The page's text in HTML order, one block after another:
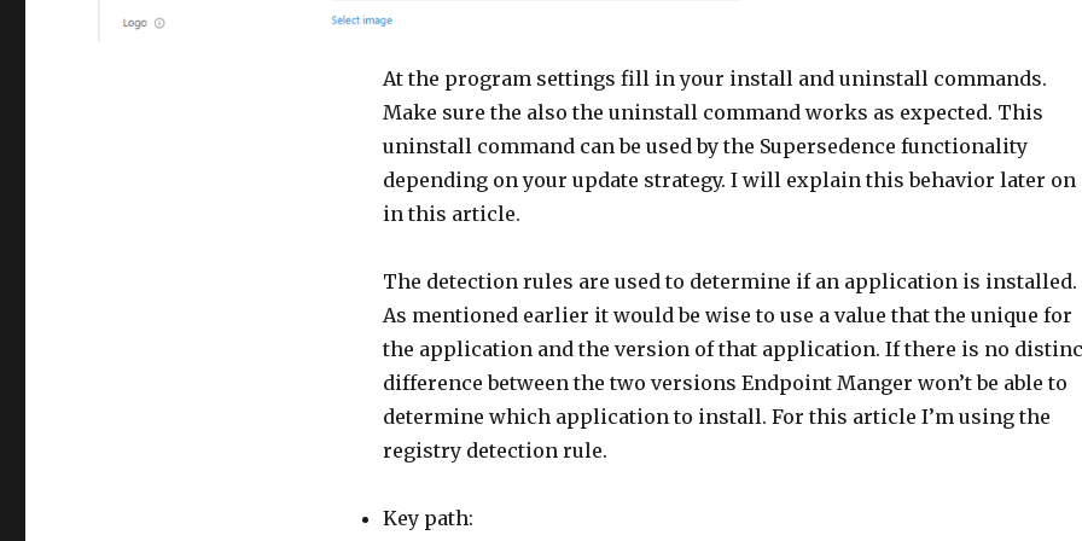
At the program settings fill in your install and uninstall commands.
Make sure the also the uninstall command works as expected. This
uninstall command can be used by the Supersedence functionality
depending on your update strategy. I will explain this behavior later on
in this article.
The detection rules are used to determine if an application is installed.
As mentioned earlier it would be wise to use a value that the unique for
the application and the version of that application. If there is no
difference between the two versions Endpoint Manger won’t be able to
determine which application to install. For this article I’m using the
registry detection rule.
Key path: